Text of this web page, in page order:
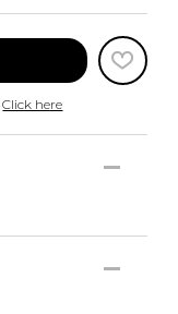
Click here